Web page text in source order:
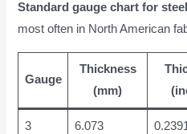
Standard gauge chart for steel
most often in North American
Gauge
Thickness
(mm)
3 6.073 0.2391